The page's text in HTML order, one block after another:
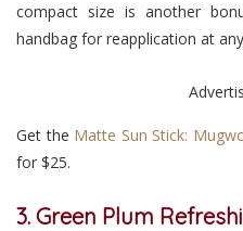
compact size is another
handbag for reapplication at
Get the Matte Sun Stick:
for $25.
3. Green Plum